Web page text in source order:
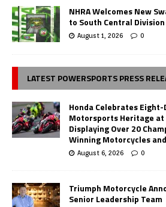
NHRA Welcomes New
to South Central Division
August 1, 2026 0
LATEST POWERSPORTS PRESS
Honda Celebrates Eight-
Motorsports Heritage at
Displaying Over 20
Winning Motorcycles
August 6, 2026 0
Triumph Motorcycle
Senior Leadership Team